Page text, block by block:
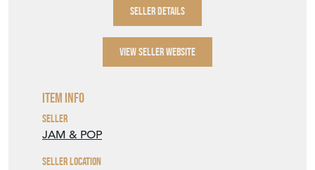
SELLER DETAILS
VIEW SELLER WEBSITE
Item Info
Seller
JAM & POP
Seller Location